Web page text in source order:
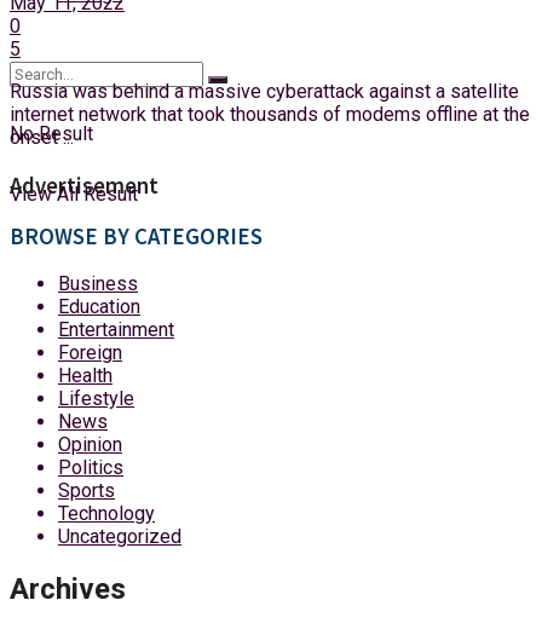
No Result
View All Result
0
5
Russia was behind a massive cyberattack against a satellite
internet network that took thousands of modems offline at the
onset ...
Advertisement
BROWSE BY CATEGORIES
Business
Education
Entertainment
Foreign
Health
Lifestyle
News
Opinion
Politics
Sports
Technology
Uncategorized
Archives